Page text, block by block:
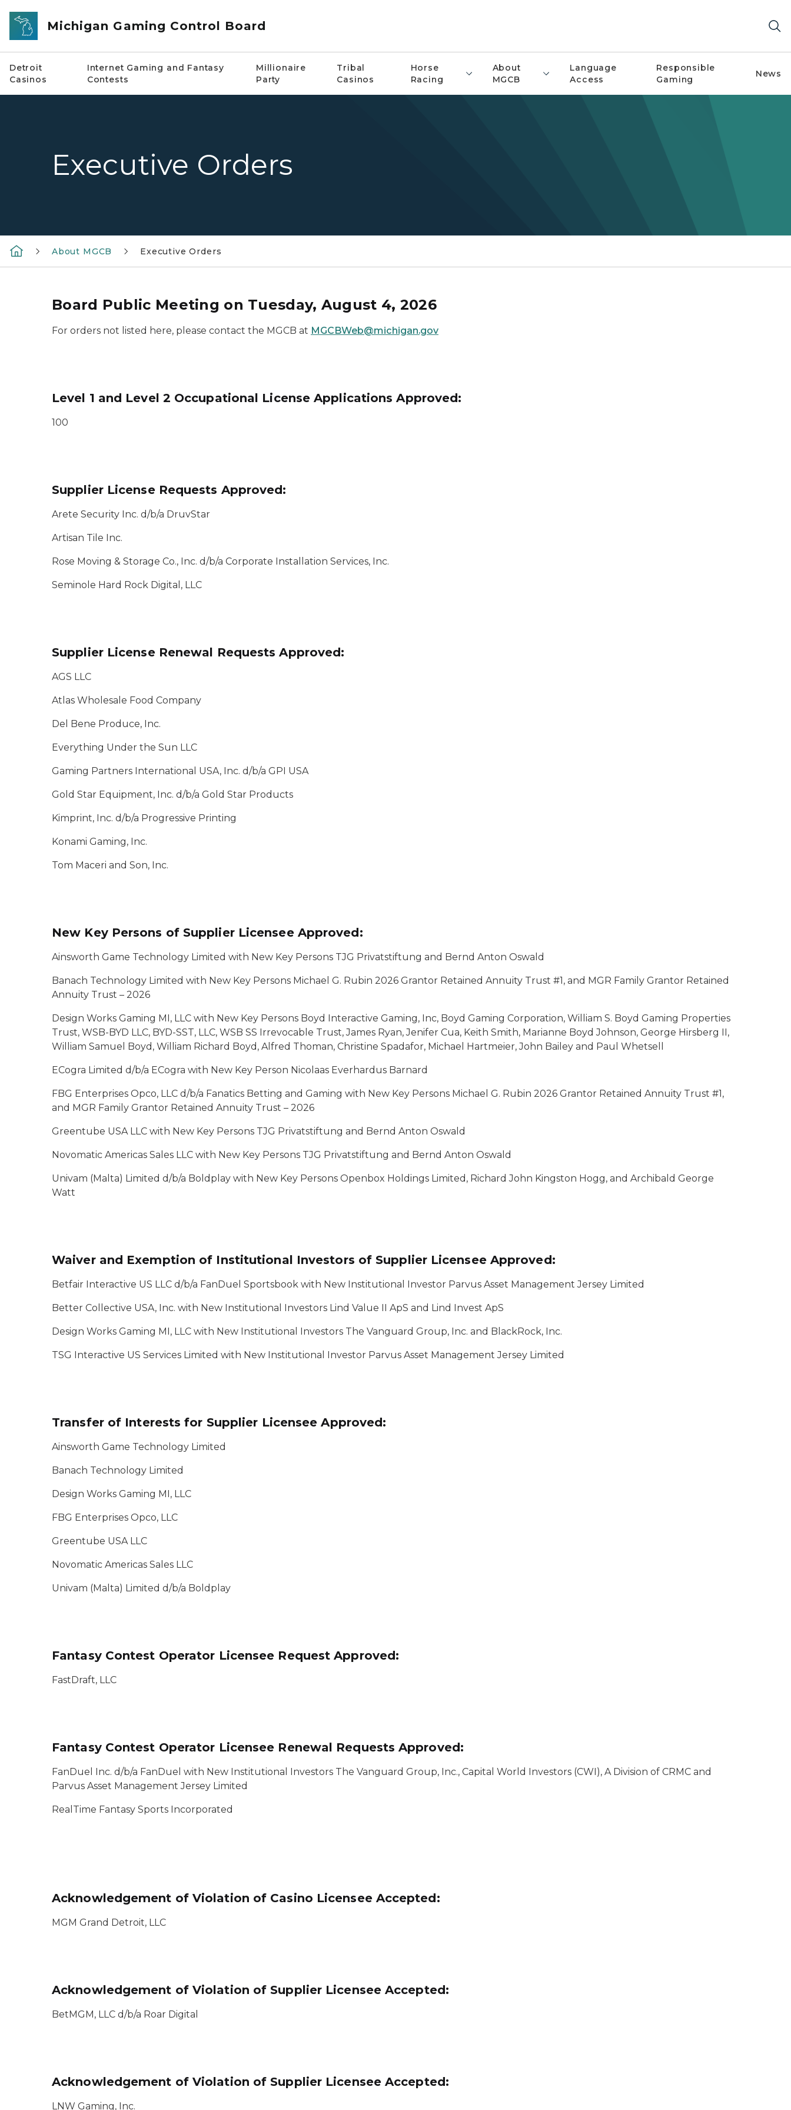
Skip to main content
Michigan Gaming Control Board
Detroit
Casinos
Internet Gaming and Fantasy
Contests
Millionaire
Party
Tribal
Casinos
Horse
Racing
About
MGCB
Language
Access
Responsible
Gaming
News
Executive Orders
About MGCB Executive Orders
Board Public Meeting on Tuesday, August 4, 2026
For orders not listed here, please contact the MGCB at MGCBWeb@michigan.gov
Level 1 and Level 2 Occupational License Applications Approved:
100
Supplier License Requests Approved:
Arete Security Inc. d/b/a DruvStar
Artisan Tile Inc.
Rose Moving & Storage Co., Inc. d/b/a Corporate Installation Services, Inc.
Seminole Hard Rock Digital, LLC
Supplier License Renewal Requests Approved:
AGS LLC
Atlas Wholesale Food Company
Del Bene Produce, Inc.
Everything Under the Sun LLC
Gaming Partners International USA, Inc. d/b/a GPI USA
Gold Star Equipment, Inc. d/b/a Gold Star Products
Kimprint, Inc. d/b/a Progressive Printing
Konami Gaming, Inc.
Tom Maceri and Son, Inc.
New Key Persons of Supplier Licensee Approved:
Ainsworth Game Technology Limited with New Key Persons TJG Privatstiftung and Bernd Anton Oswald
Banach Technology Limited with New Key Persons Michael G. Rubin 2026 Grantor Retained Annuity Trust #1, and MGR Family Grantor Retained
Annuity Trust – 2026
Design Works Gaming MI, LLC with New Key Persons Boyd Interactive Gaming, Inc, Boyd Gaming Corporation, William S. Boyd Gaming Properties
Trust, WSB-BYD LLC, BYD-SST, LLC, WSB SS Irrevocable Trust, James Ryan, Jenifer Cua, Keith Smith, Marianne Boyd Johnson, George Hirsberg II,
William Samuel Boyd, William Richard Boyd, Alfred Thoman, Christine Spadafor, Michael Hartmeier, John Bailey and Paul Whetsell
ECogra Limited d/b/a ECogra with New Key Person Nicolaas Everhardus Barnard
FBG Enterprises Opco, LLC d/b/a Fanatics Betting and Gaming with New Key Persons Michael G. Rubin 2026 Grantor Retained Annuity Trust #1,
and MGR Family Grantor Retained Annuity Trust – 2026
Greentube USA LLC with New Key Persons TJG Privatstiftung and Bernd Anton Oswald
Novomatic Americas Sales LLC with New Key Persons TJG Privatstiftung and Bernd Anton Oswald
Univam (Malta) Limited d/b/a Boldplay with New Key Persons Openbox Holdings Limited, Richard John Kingston Hogg, and Archibald George
Watt
Waiver and Exemption of Institutional Investors of Supplier Licensee Approved:
Betfair Interactive US LLC d/b/a FanDuel Sportsbook with New Institutional Investor Parvus Asset Management Jersey Limited
Better Collective USA, Inc. with New Institutional Investors Lind Value II ApS and Lind Invest ApS
Design Works Gaming MI, LLC with New Institutional Investors The Vanguard Group, Inc. and BlackRock, Inc.
TSG Interactive US Services Limited with New Institutional Investor Parvus Asset Management Jersey Limited
Transfer of Interests for Supplier Licensee Approved:
Ainsworth Game Technology Limited
Banach Technology Limited
Design Works Gaming MI, LLC
FBG Enterprises Opco, LLC
Greentube USA LLC
Novomatic Americas Sales LLC
Univam (Malta) Limited d/b/a Boldplay
Fantasy Contest Operator Licensee Request Approved:
FastDraft, LLC
Fantasy Contest Operator Licensee Renewal Requests Approved:
FanDuel Inc. d/b/a FanDuel with New Institutional Investors The Vanguard Group, Inc., Capital World Investors (CWI), A Division of CRMC and
Parvus Asset Management Jersey Limited
RealTime Fantasy Sports Incorporated
Acknowledgement of Violation of Casino Licensee Accepted:
MGM Grand Detroit, LLC
Acknowledgement of Violation of Supplier Licensee Accepted:
BetMGM, LLC d/b/a Roar Digital
Acknowledgement of Violation of Supplier Licensee Accepted:
LNW Gaming, Inc.